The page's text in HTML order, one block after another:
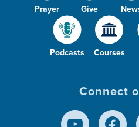
Prayer Give
Podcasts Courses
Connect